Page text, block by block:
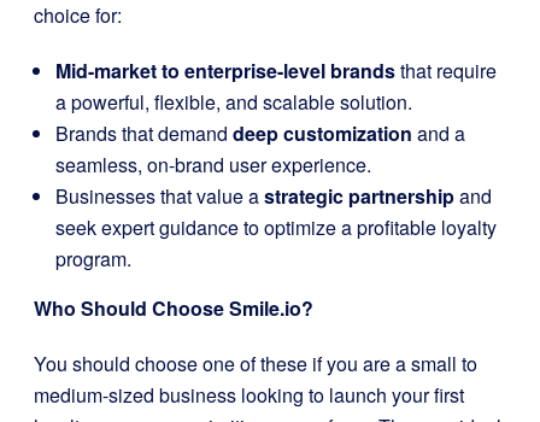
choice for:
Mid-market to enterprise-level brandsthat require
a powerful, flexible, and scalable solution.
Brands that demand deep customization and a
seamless, on-brand user experience.
Businesses that value astrategic partnershipand
seek expert guidance to optimize a profitable loyalty
program.
Who Should Choose Smile.io?
You should choose one of these if you are a small to
medium-sized business looking to launch your first